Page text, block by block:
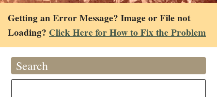
Getting an Error Message? Image or File not
Loading? Click Here for How to Fix the Problem
Search